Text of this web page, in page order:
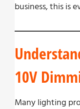
business, this is
10V
Many lighting